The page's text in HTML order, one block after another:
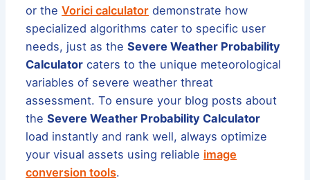
or theVorici calculator demonstrate how
specialized algorithms cater to specific user
needs, just as theSevere Weather Probability
Calculator caters to the unique meteorological
variables of severe weather threat
assessment. To ensure your blog posts about
theSevere Weather Probability Calculator
load instantly and rank well, always optimize
your visual assets using reliable image
conversion tools.